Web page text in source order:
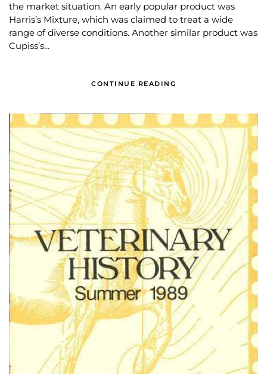
the market situation. An early popular product was
Harris’s Mixture, which was claimed to treat a wide
range of diverse conditions. Another similar product was
Cupiss’s...
CONTINUE READING